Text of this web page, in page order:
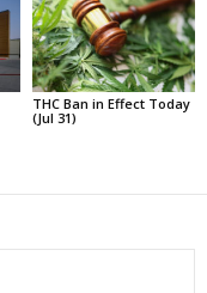
THC Ban in Effect Today
(Jul 31)